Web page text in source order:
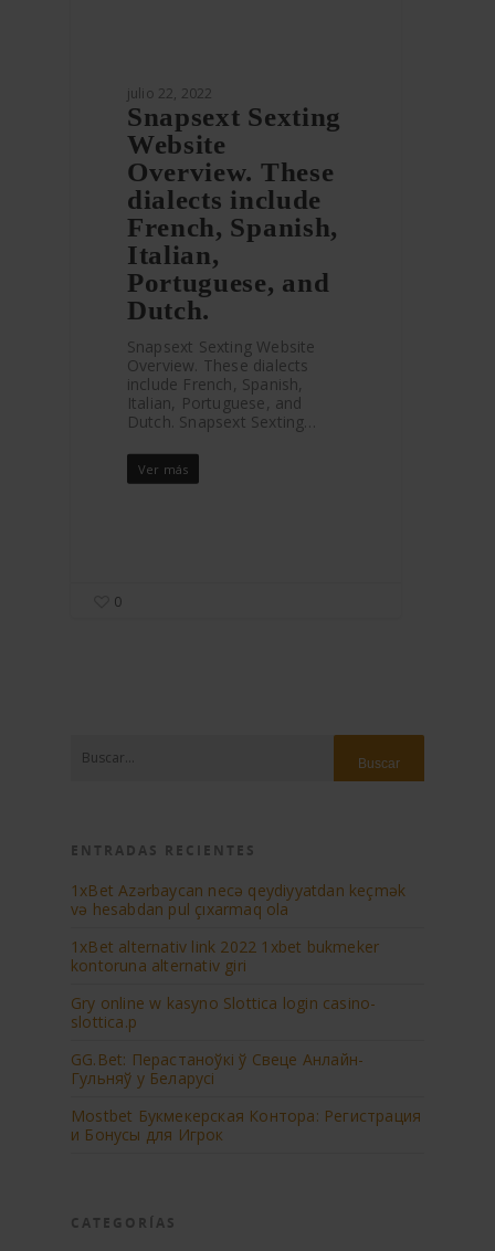
julio 22, 2022
Snapsext Sexting
Website
Overview. These
dialects include
French, Spanish,
Italian,
Portuguese, and
Dutch.
Snapsext Sexting Website
Overview. These dialects
include French, Spanish,
Italian, Portuguese, and
Dutch. Snapsext Sexting…
Ver más
0
ENTRADAS RECIENTES
1xBet Azərbaycan necə qeydiyyatdan keçmək
və hesabdan pul çıxarmaq ola
1xBеt аltеrnаtiv link 2022 1xbеt bukmеkеr
kоntоrunа аltеrnаtiv giri
Gry online w kasyno Slottica login casino-
slottica.p
GG.Bet: Перастаноўкі ў Свеце Анлайн-
Гульняў у Беларусі
Mostbet Букмекерская Контора: Регистрация
и Бонусы для Игрок
CATEGORÍAS